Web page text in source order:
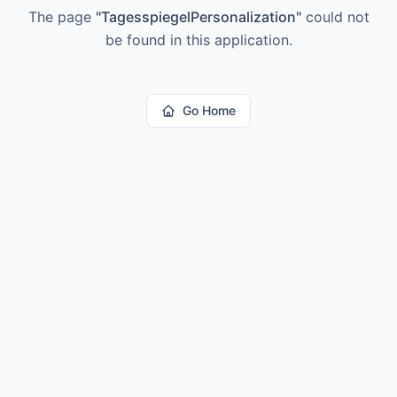
The page "TagesspiegelPersonalization"could not
be found in this application.
Go Home